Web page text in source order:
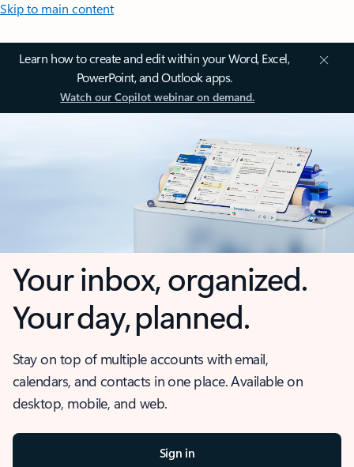
Skip to main content
Learn how to create and edit within your Word, Excel,
PowerPoint, and Outlook apps.
Watch our Copilot webinar on demand.
Your inbox, organized.
Your day, planned.
Stay on top of multiple accounts with email,
calendars, and contacts in one place. Available on
desktop, mobile, and web.
Sign in